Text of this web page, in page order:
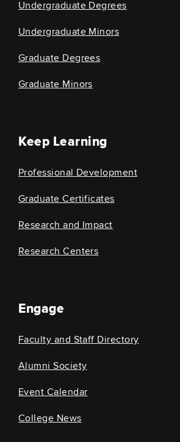
Undergraduate Degrees
Undergraduate Minors
Graduate Degrees
Graduate Minors
Keep Learning
Professional Development
Graduate Certificates
Research and Impact
Research Centers
Engage
Faculty and Staff Directory
Alumni Society
Event Calendar
College News